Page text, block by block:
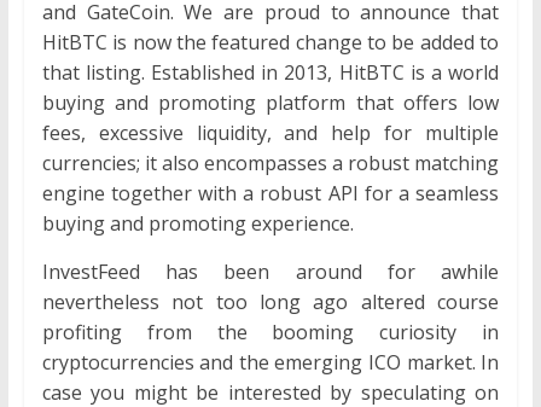
and GateCoin. We are proud to announce that
HitBTC is now the featured change to be added to
that listing. Established in 2013, HitBTC is a world
buying and promoting platform that offers low
fees, excessive liquidity, and help for multiple
currencies; it also encompasses a robust matching
engine together with a robust API for a seamless
buying and promoting experience.
InvestFeed has been around for awhile
nevertheless not too long ago altered course
profiting from the booming curiosity in
cryptocurrencies and the emerging ICO market. In
case you might be interested by speculating on